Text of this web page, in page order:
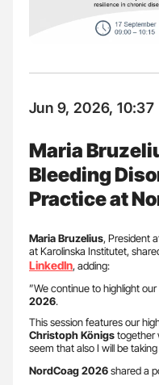
Jun 9, 2026, 10:37
Maria
Bleeding
Practice at
Maria Bruzelius, President
at Karolinska Institutet,
LinkedIn, adding:
”We continue to highlight
2026.
This session features our
Christoph Königstogether
seem that also I will be
NordCoag 2026shared a